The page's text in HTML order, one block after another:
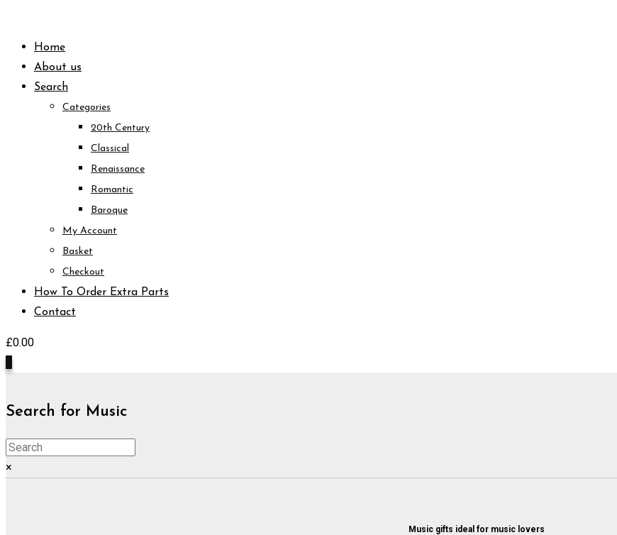
contentHome
About us
Search
Categories
20th Century
Classical
Renaissance
Romantic
Baroque
My Account
Basket
Checkout
How To Order Extra Parts
Contact
£0.00
Search for Music
×
Music gifts ideal for music lovers